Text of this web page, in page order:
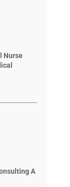
Nurse
A